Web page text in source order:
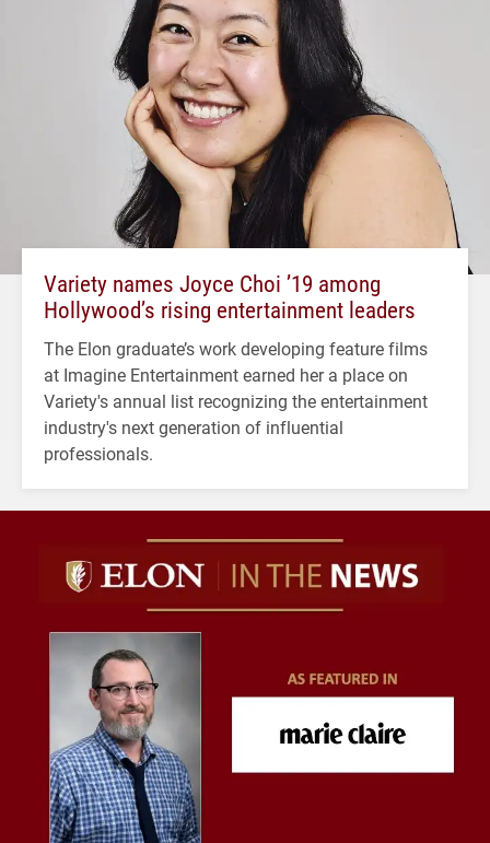
Variety names Joyce Choi ’19 among
Hollywood’s rising entertainment leaders
The Elon graduate’s work developing feature films
at Imagine Entertainment earned her a place on
Variety's annual list recognizing the entertainment
industry's next generation of influential
professionals.